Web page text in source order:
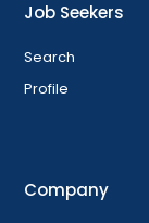
Job Seekers
Search
Profile
Company